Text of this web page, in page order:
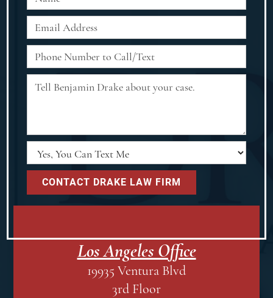
Los Angeles Office
19935 Ventura Blvd
3rd Floor